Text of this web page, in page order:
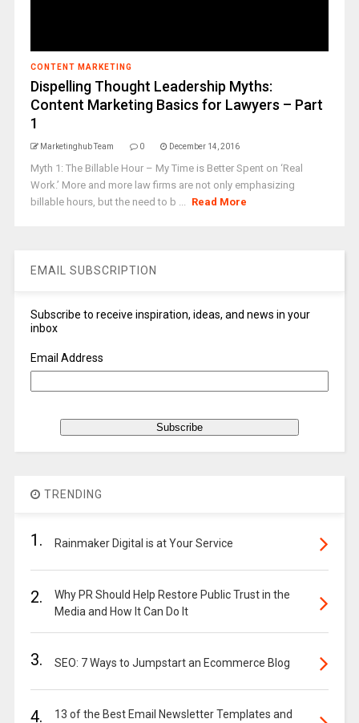
CONTENT MARKETING
Dispelling Thought Leadership Myths:
Content Marketing Basics for Lawyers – Part
1
Marketinghub Team 0 December 14, 2016
Myth 1: The Billable Hour – My Time is Better Spent on ‘Real
Work.’ More and more law firms are not only emphasizing
billable hours, but the need to b ... Read More
EMAIL SUBSCRIPTION
Subscribe to receive inspiration, ideas, and news in your
inbox
Email Address
TRENDING
1. Rainmaker Digital is at Your Service
2.
Why PR Should Help Restore Public Trust in the
Media and How It Can Do It
3. SEO: 7 Ways to Jumpstart an Ecommerce Blog
4. 13 of the Best Email Newsletter Templates and